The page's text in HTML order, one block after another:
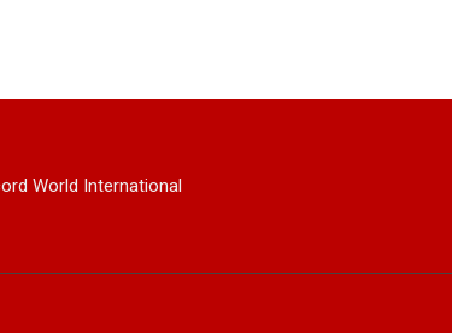
World International